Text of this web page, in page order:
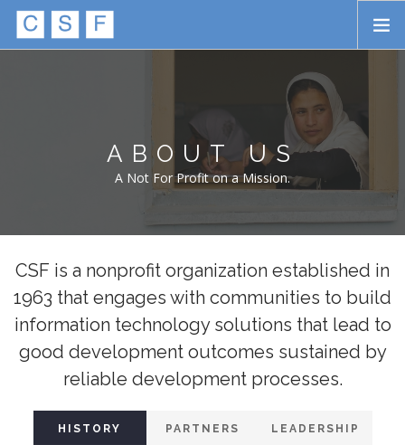
STORIES
CONTACT
ABOUT US
A Not For Profit on a Mission.
CSF is a nonprofit organization established in
1963 that engages with communities to build
information technology solutions that lead to
good development outcomes sustained by
reliable development processes.
HISTORY PARTNERS LEADERSHIP